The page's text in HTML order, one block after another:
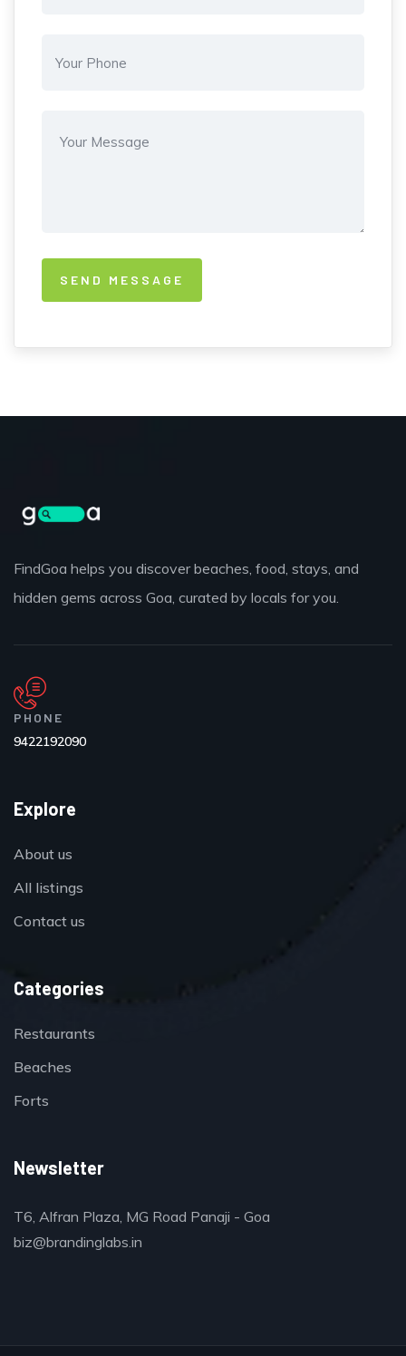
FindGoa helps you discover beaches, food, stays, and
hidden gems across Goa, curated by locals for you.
PHONE
9422192090
Explore
About us
All listings
Contact us
Categories
Restaurants
Beaches
Forts
Newsletter
T6, Alfran Plaza, MG Road Panaji - Goa
biz@brandinglabs.in